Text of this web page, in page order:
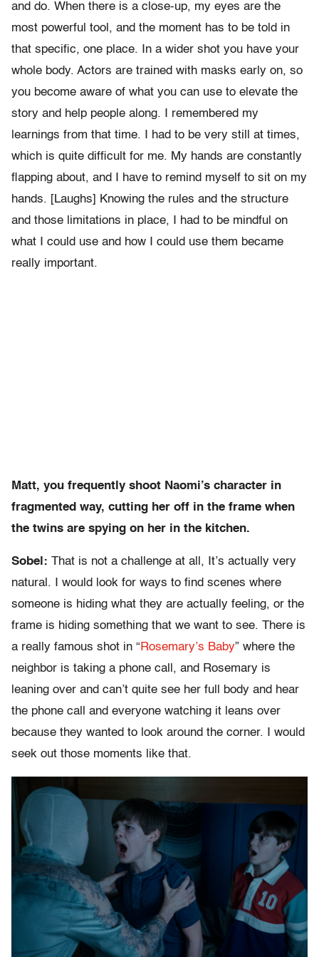
and do. When there is a close-up, my eyes are the
most powerful tool, and the moment has to be told in
that specific, one place. In a wider shot you have your
whole body. Actors are trained with masks early on, so
you become aware of what you can use to elevate the
story and help people along. I remembered my
learnings from that time. I had to be very still at times,
which is quite difficult for me. My hands are constantly
flapping about, and I have to remind myself to sit on my
hands. [Laughs] Knowing the rules and the structure
and those limitations in place, I had to be mindful on
what I could use and how I could use them became
really important.
Matt, you frequently shoot Naomi’s character in
fragmented way, cutting her off in the frame when
the twins are spying on her in the kitchen.
Sobel: That is not a challenge at all, It’s actually very
natural. I would look for ways to find scenes where
someone is hiding what they are actually feeling, or the
frame is hiding something that we want to see. There is
a really famous shot in “Rosemary’s Baby” where the
neighbor is taking a phone call, and Rosemary is
leaning over and can’t quite see her full body and hear
the phone call and everyone watching it leans over
because they wanted to look around the corner. I would
seek out those moments like that.